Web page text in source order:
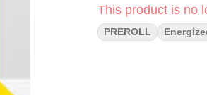
luscious taste and
experience.
This product is no
PREROLL